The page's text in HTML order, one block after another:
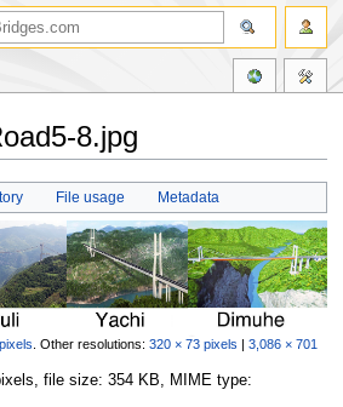
8.jpg
File usage Metadata
Other resolutions: 320 × 73 pixels | 3,086 × 701
file size: 354 KB, MIME type: